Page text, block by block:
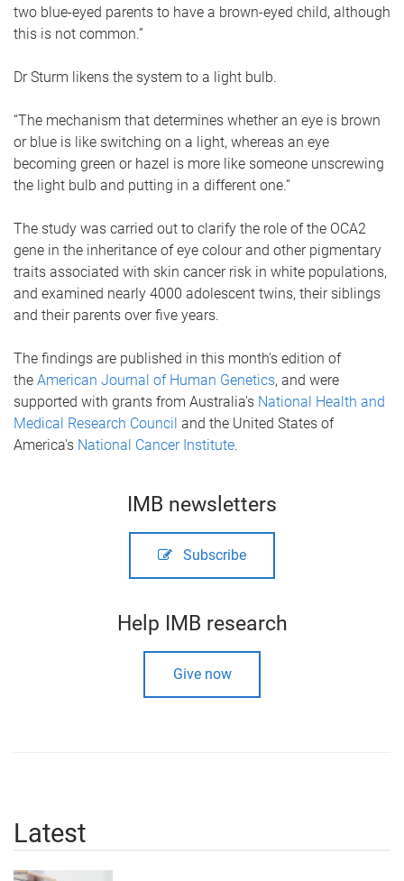
two blue-eyed parents to have a brown-eyed child, although
this is not common.”
Dr Sturm likens the system to a light bulb.
“The mechanism that determines whether an eye is brown
or blue is like switching on a light, whereas an eye
becoming green or hazel is more like someone unscrewing
the light bulb and putting in a different one.”
The study was carried out to clarify the role of the OCA2
gene in the inheritance of eye colour and other pigmentary
traits associated with skin cancer risk in white populations,
and examined nearly 4000 adolescent twins, their siblings
and their parents over five years.
The findings are published in this month's edition of
the American Journal of Human Genetics, and were
supported with grants from Australia's National Health and
Medical Research Council and the United States of
America's National Cancer Institute.
IMB newsletters
Subscribe
Help IMB research
Give now
Latest